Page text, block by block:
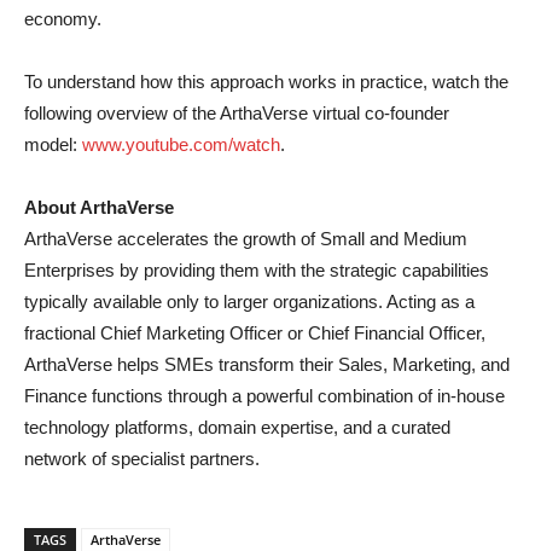
economy.
To understand how this approach works in practice, watch the
following overview of the ArthaVerse virtual co-founder
model: www.youtube.com/watch.
About ArthaVerse
ArthaVerse accelerates the growth of Small and Medium
Enterprises by providing them with the strategic capabilities
typically available only to larger organizations. Acting as a
fractional Chief Marketing Officer or Chief Financial Officer,
ArthaVerse helps SMEs transform their Sales, Marketing, and
Finance functions through a powerful combination of in-house
technology platforms, domain expertise, and a curated
network of specialist partners.
TAGS ArthaVerse